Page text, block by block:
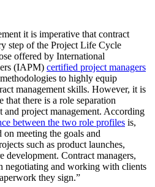
it is imperative that contract
step of the Project Life Cycle
offered by International
(IAPM) certified project managers
to highly equip
management skills. However, it is
there is a role separation
and project management. According
between the two role profiles is,
on meeting the goals and
such as product launches,
development. Contract managers,
negotiating and working with clients
they sign.”